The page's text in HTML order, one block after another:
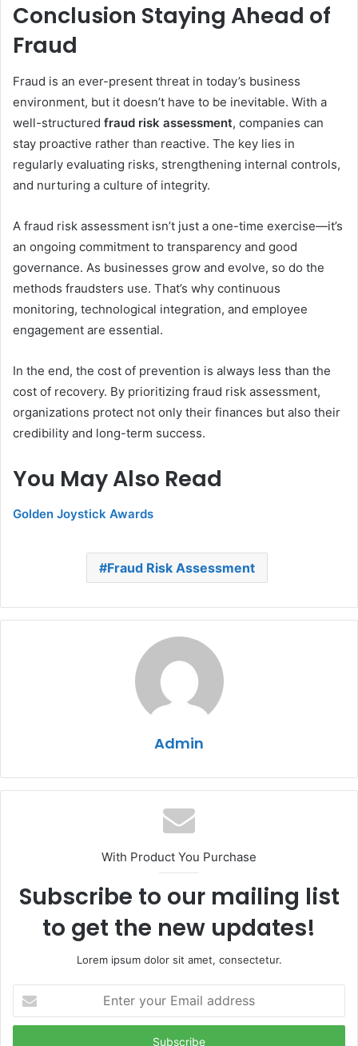
Conclusion Staying Ahead of
Fraud
Fraud is an ever-present threat in today’s business
environment, but it doesn’t have to be inevitable. With a
well-structured fraud risk assessment, companies can
stay proactive rather than reactive. The key lies in
regularly evaluating risks, strengthening internal controls,
and nurturing a culture of integrity.
A fraud risk assessment isn’t just a one-time exercise—it’s
an ongoing commitment to transparency and good
governance. As businesses grow and evolve, so do the
methods fraudsters use. That’s why continuous
monitoring, technological integration, and employee
engagement are essential.
In the end, the cost of prevention is always less than the
cost of recovery. By prioritizing fraud risk assessment,
organizations protect not only their finances but also their
credibility and long-term success.
You May Also Read
Golden Joystick Awards
Fraud Risk Assessment
Admin
With Product You Purchase
Subscribe to our mailing list
to get the new updates!
Lorem ipsum dolor sit amet, consectetur.
your
Email